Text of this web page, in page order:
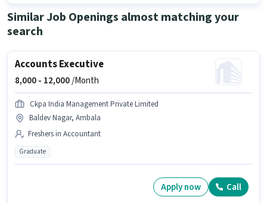
Similar Job Openings almost matching your
search
Accounts Executive
8,000 - 12,000/Month
Ckpa India Management Private Limited
Baldev Nagar, Ambala
Freshers in Accountant
Graduate
Apply now Call